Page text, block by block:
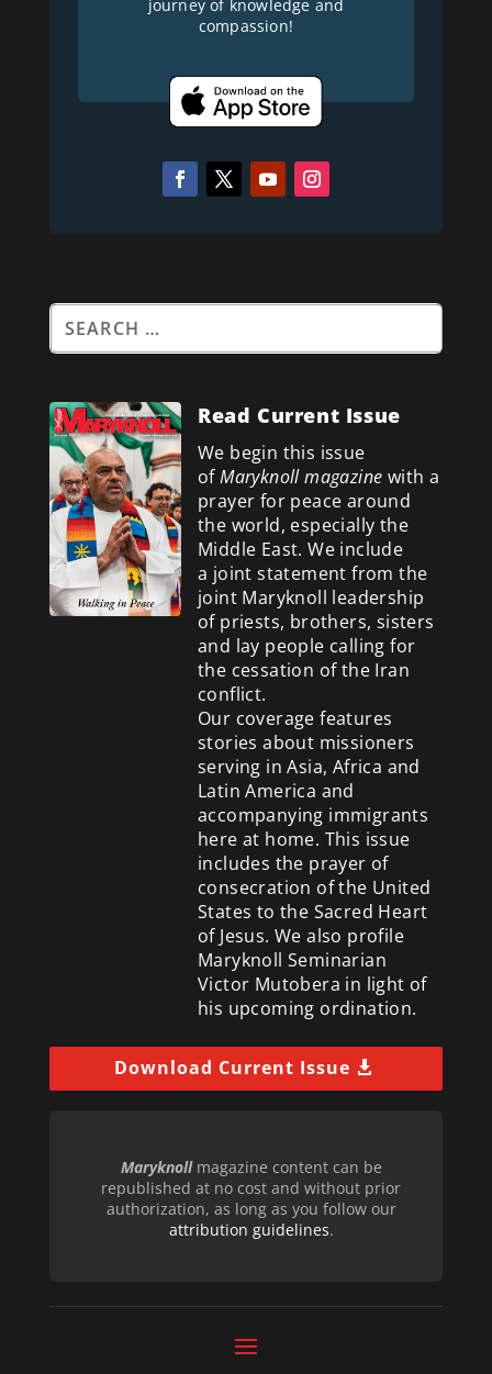
journey of knowledge and
compassion!
Read Current Issue
We begin this issue
ofMaryknoll magazine with a
prayer for peace around
the world, especially the
Middle East. We include
a joint statement from the
joint Maryknoll leadership
of priests, brothers, sisters
and lay people calling for
the cessation of the Iran
conflict.
Our coverage features
stories about missioners
serving in Asia, Africa and
Latin America and
accompanying immigrants
here at home. This issue
includes the prayer of
consecration of the United
States to the Sacred Heart
of Jesus. We also profile
Maryknoll Seminarian
Victor Mutobera in light of
his upcoming ordination.
Download Current Issue
Maryknollmagazine content can be
republished at no cost and without prior
authorization, as long as you follow our
attribution guidelines.